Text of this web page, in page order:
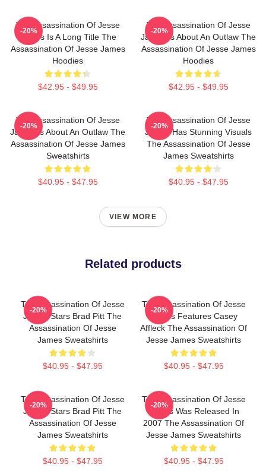
The Assassination Of Jesse
James Is A Long Title The
Assassination Of Jesse James
Hoodies
$42.95 - $49.95
-20%
The Assassination Of Jesse
James Is About An Outlaw The
Assassination Of Jesse James
Hoodies
$42.95 - $49.95
-20%
The Assassination Of Jesse
James Is About An Outlaw The
Assassination Of Jesse James
Sweatshirts
$40.95 - $47.95
-20%
The Assassination Of Jesse
James Has Stunning Visuals
The Assassination Of Jesse
James Sweatshirts
$40.95 - $47.95
-20%
VIEW MORE
Related products
The Assassination Of Jesse
James Stars Brad Pitt The
Assassination Of Jesse
James Sweatshirts
$40.95 - $47.95
-20%
The Assassination Of Jesse
James Features Casey
Affleck The Assassination Of
Jesse James Sweatshirts
$40.95 - $47.95
-20%
The Assassination Of Jesse
James Stars Brad Pitt The
Assassination Of Jesse
James Sweatshirts
$40.95 - $47.95
-20%
The Assassination Of Jesse
James Was Released In
2007 The Assassination Of
Jesse James Sweatshirts
$40.95 - $47.95
-20%